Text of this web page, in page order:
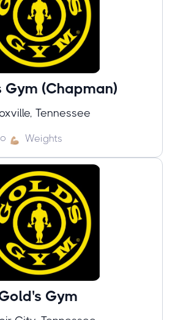
Gym (Chapman)
Tennessee
Weights
Gym